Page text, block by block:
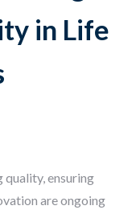
in Life
quality, ensuring
are ongoing